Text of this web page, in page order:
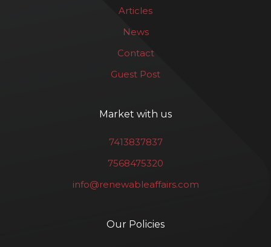
Articles
News
Contact
Guest Post
Market with us
7413837837
7568475320
info@renewableaffairs.com
Our Policies